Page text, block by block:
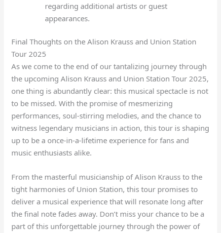
regarding additional artists or guest
appearances.
Final Thoughts on the Alison Krauss and Union Station
Tour 2025
As we come to the end of our tantalizing journey through
the upcoming Alison Krauss and Union Station Tour 2025,
one thing is abundantly clear: this musical spectacle is not
to be missed. With the promise of mesmerizing
performances, soul-stirring melodies, and the chance to
witness legendary musicians in action, this tour is shaping
up to be a once-in-a-lifetime experience for fans and
music enthusiasts alike.
From the masterful musicianship of Alison Krauss to the
tight harmonies of Union Station, this tour promises to
deliver a musical experience that will resonate long after
the final note fades away. Don’t miss your chance to be a
part of this unforgettable journey through the power of